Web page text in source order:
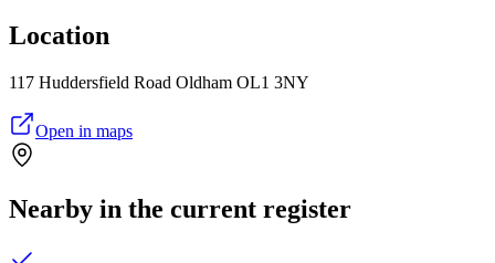
Location
117 Huddersfield Road Oldham OL1 3NY
Open in maps
Nearby in the current register